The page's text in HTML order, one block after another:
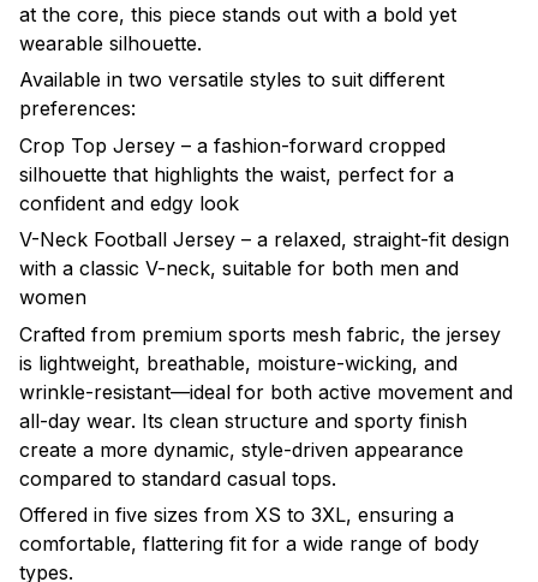
at the core, this piece stands out with a bold yet
wearable silhouette.
Available in two versatile styles to suit different
preferences:
Crop Top Jersey – a fashion-forward cropped
silhouette that highlights the waist, perfect for a
confident and edgy look
V-Neck Football Jersey – a relaxed, straight-fit design
with a classic V-neck, suitable for both men and
women
Crafted from premium sports mesh fabric, the jersey
is lightweight, breathable, moisture-wicking, and
wrinkle-resistant—ideal for both active movement and
all-day wear. Its clean structure and sporty finish
create a more dynamic, style-driven appearance
compared to standard casual tops.
Offered in five sizes from XS to 3XL, ensuring a
comfortable, flattering fit for a wide range of body
types.